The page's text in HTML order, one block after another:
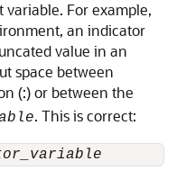
For example,
an indicator
value in an
space between
(:) or between the
. This is correct: